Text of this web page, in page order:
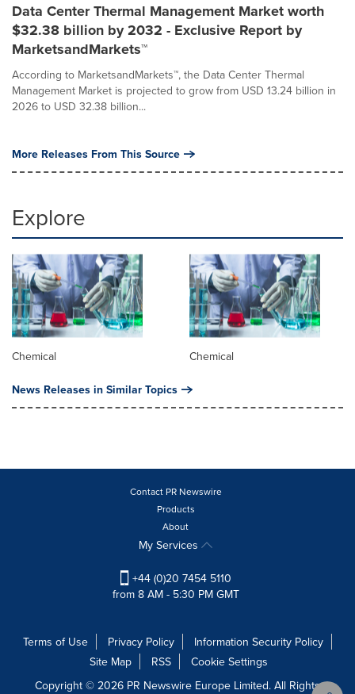
Data Center Thermal Management Market worth
$32.38 billion by 2032 - Exclusive Report by
MarketsandMarkets™
According to MarketsandMarkets™, the Data Center Thermal
Management Market is projected to grow from USD 13.24 billion in
2026 to USD 32.38 billion...
More Releases From This Source
Explore
Chemical Chemical
News Releases in Similar Topics
Contact PR Newswire
Products
About
My Services
+44 (0)20 7454 5110
from 8 AM - 5:30 PM GMT
Terms of Use Privacy Policy
Information Security Policy
Site Map
RSS
Cookie Settings
Copyright © 2026 PR Newswire Europe Limited. All Rights